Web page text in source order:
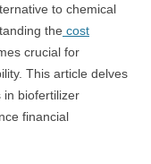
to chemical
the cost
crucial for
This article delves
in biofertilizer
financial